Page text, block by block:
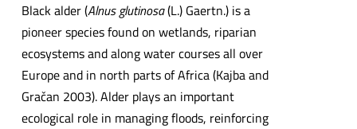
Black alder (Alnus glutinosa(L.) Gaertn.) is a
pioneer species found on wetlands, riparian
ecosystems and along water courses all over
Europe and in north parts of Africa (Kajba and
Gračan 2003). Alder plays an important
ecological role in managing floods, reinforcing